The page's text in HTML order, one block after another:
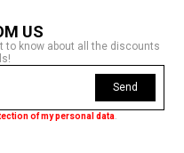
US
to know about all the discounts
Send
of my personal data